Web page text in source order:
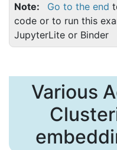
Note Go to the end
code or to run this
JupyterLite or Binder
Various